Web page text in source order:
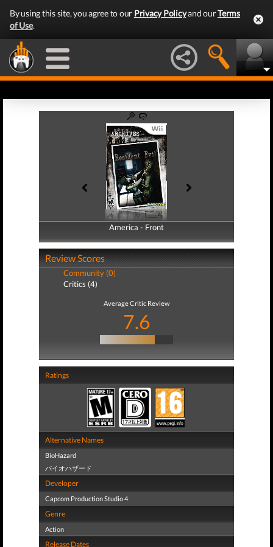
By using this site, you agree to our Privacy Policyand ourTerms
of Use.
America - Front
America - Back
Review Scores
Community (0)
Critics (4)
Average Critic Review
7.6
Ratings
Alternative Names
BioHazard
バイオハザード
Developer
Capcom Production Studio 4
Genre
Action
Release Dates